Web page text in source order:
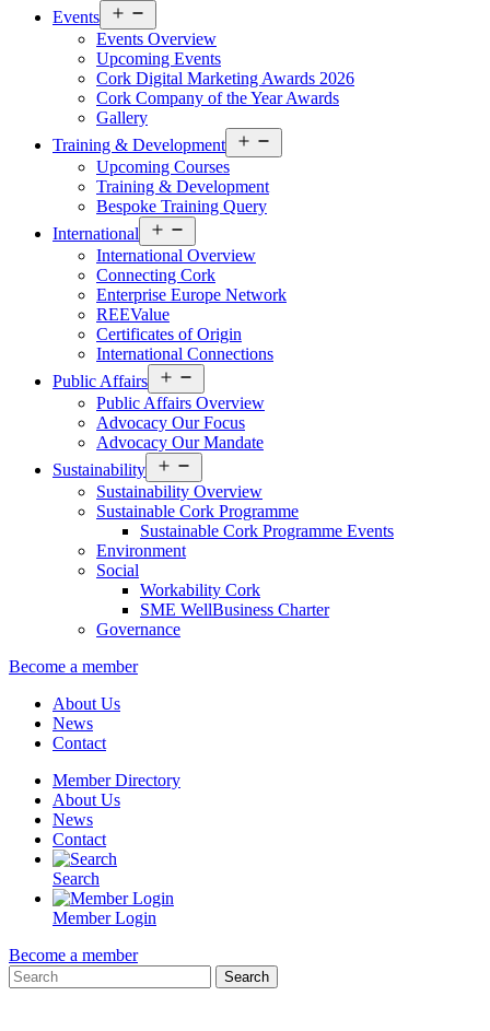
Events
menu
Events Overview
Upcoming Events
Cork Digital Marketing Awards 2026
Cork Company of the Year Awards
Gallery
Training & Development
menu
Upcoming Courses
Training & Development
Bespoke Training Query
International
menu
International Overview
Connecting Cork
Enterprise Europe Network
REEValue
Certificates of Origin
International Connections
Public Affairs
menu
Public Affairs Overview
Advocacy Our Focus
Advocacy Our Mandate
Sustainability
menu
Sustainability Overview
Sustainable Cork Programme
Sustainable Cork Programme Events
Environment
Social
Workability Cork
SME WellBusiness Charter
Governance
Become a member
About Us
News
Contact
Member Directory
About Us
News
Contact
Search
Member Login
Become a member